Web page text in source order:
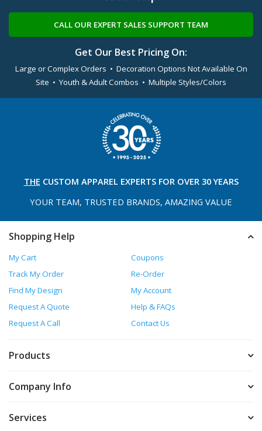
CALL OUR EXPERT SALES SUPPORT TEAM
Get Our Best Pricing On:
Large or Complex Orders • Decoration Options Not Available On
Site • Youth & Adult Combos • Multiple Styles/Colors
THE CUSTOM APPAREL EXPERTS FOR OVER 30 YEARS
YOUR TEAM, TRUSTED BRANDS, AMAZING VALUE
Shopping Help
My Cart
Coupons
Track My Order
Re-Order
Find My Design
My Account
Request A Quote
Help & FAQs
Request A Call
Contact Us
Products
Company Info
Services